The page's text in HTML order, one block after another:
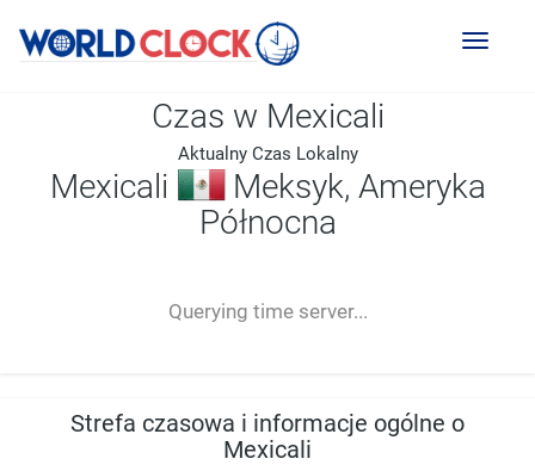
Toggle
Czas w Mexicali
Aktualny Czas Lokalny
Mexicali
Meksyk, Ameryka
Północna
Querying time server...
-- ---- ----
Strefa czasowa i informacje ogólne o
Mexicali